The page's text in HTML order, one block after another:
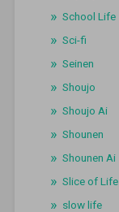
School Life
Sci-fi
Seinen
Shoujo
Shoujo Ai
Shounen
Shounen Ai
Slice of Life
slow life